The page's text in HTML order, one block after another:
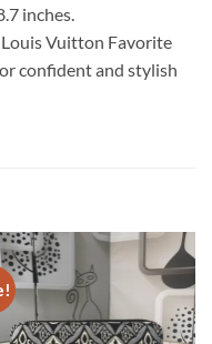
inches.
Vuitton Favorite
confident and stylish